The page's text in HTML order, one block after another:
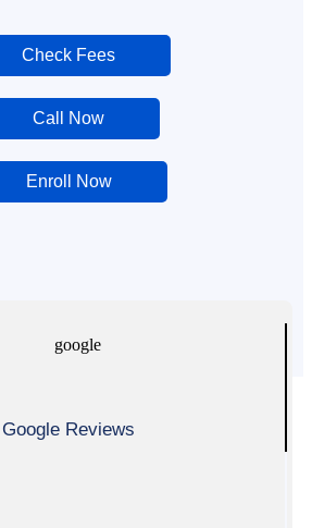
Check Fees
Call Now
Enroll Now
Google Reviews